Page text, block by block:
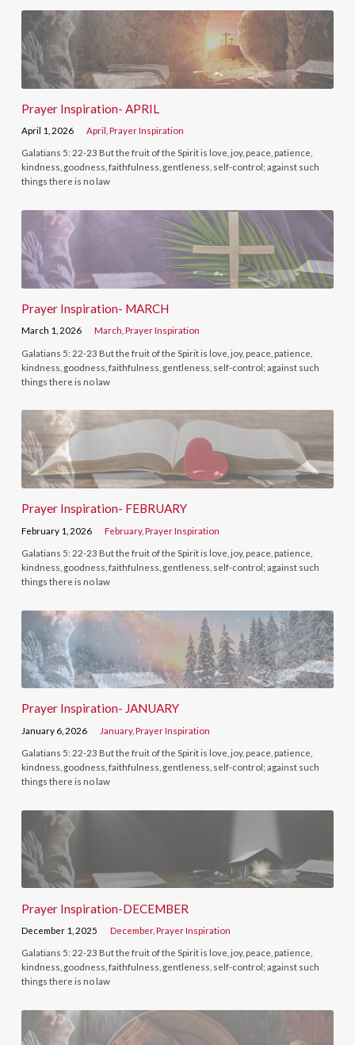
Prayer Inspiration- APRIL
April 1, 2026 April ,Prayer Inspiration
Galatians 5: 22-23 But the fruit of the Spirit is love, joy, peace, patience,
kindness, goodness, faithfulness, gentleness, self-control; against such
things there is no law
Prayer Inspiration- MARCH
March 1, 2026 March ,Prayer Inspiration
Galatians 5: 22-23 But the fruit of the Spirit is love, joy, peace, patience,
kindness, goodness, faithfulness, gentleness, self-control; against such
things there is no law
Prayer Inspiration- FEBRUARY
February 1, 2026 February,Prayer Inspiration
Galatians 5: 22-23 But the fruit of the Spirit is love, joy, peace, patience,
kindness, goodness, faithfulness, gentleness, self-control; against such
things there is no law
Prayer Inspiration- JANUARY
January 6, 2026 January,Prayer Inspiration
Galatians 5: 22-23 But the fruit of the Spirit is love, joy, peace, patience,
kindness, goodness, faithfulness, gentleness, self-control; against such
things there is no law
Prayer Inspiration-DECEMBER
December 1, 2025 December,Prayer Inspiration
Galatians 5: 22-23 But the fruit of the Spirit is love, joy, peace, patience,
kindness, goodness, faithfulness, gentleness, self-control; against such
things there is no law